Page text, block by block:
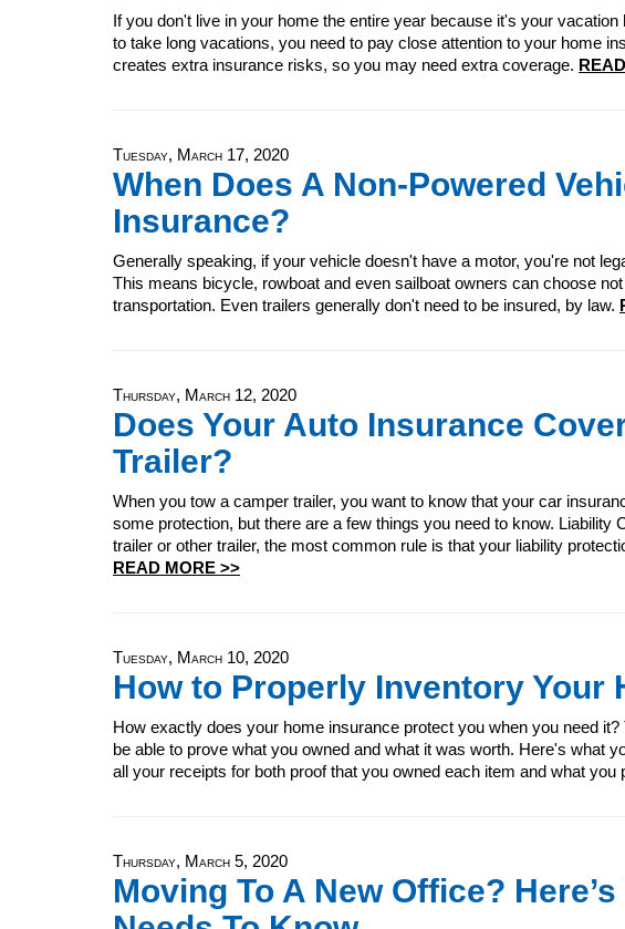
If you don't live in your home the entire year because it's your
to take long vacations, you need to pay close attention to your home
creates extra insurance risks, so you may need extra coverage.
Tuesday, March 17, 2020
When Does A Non-Powered
Insurance?
Generally speaking, if your vehicle doesn't have a motor, you're not
This means bicycle, rowboat and even sailboat owners can choose
transportation. Even trailers generally don't need to be insured, by law.
Thursday, March 12, 2020
Does Your Auto Insurance
Trailer?
When you tow a camper trailer, you want to know that your car
some protection, but there are a few things you need to know. Liability
trailer or other trailer, the most common rule is that your liability
READ MORE >>
Tuesday, March 10, 2020
How to Properly Inventory Your
How exactly does your home insurance protect you when you need
be able to prove what you owned and what it was worth. Here's what
all your receipts for both proof that you owned each item and what you
Thursday, March 5, 2020
Moving To A New Office?